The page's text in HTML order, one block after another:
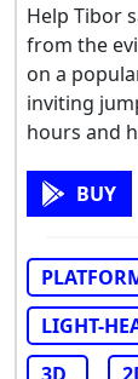
Help Tibor
from the
on a
inviting
hours and
BUY
LIGHT-
3D